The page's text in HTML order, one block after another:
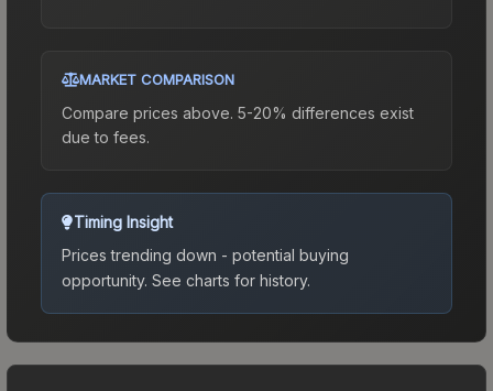
MARKET COMPARISON
Compare prices above. 5-20% differences exist
due to fees.
Timing Insight
Prices trending down - potential buying
opportunity. See charts for history.